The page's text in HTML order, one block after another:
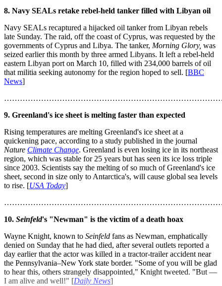
8. Navy SEALs retake rebel-held tanker filled with Libyan oil
Navy SEALs recaptured a hijacked oil tanker from Libyan rebels
late Sunday. The raid, off the coast of Cyprus, was requested by the
governments of Cyprus and Libya. The tanker, Morning Glory, was
seized earlier this month by three armed Libyans. It left a rebel-held
eastern Libyan port on March 10, filled with 234,000 barrels of oil
that militia seeking autonomy for the region hoped to sell. [BBC
News]
9. Greenland's ice sheet is melting faster than expected
Rising temperatures are melting Greenland's ice sheet at a
quickening pace, according to a study published in the journal
Nature Climate Change. Greenland is even losing ice in its northeast
region, which was stable for 25 years but has seen its ice loss triple
since 2003. Scientists say the melting of so much of Greenland's ice
sheet, second in size only to Antarctica's, will cause global sea levels
to rise. [USA Today]
10. Seinfeld's "Newman" is the victim of a death hoax
Wayne Knight, known to Seinfeld fans as Newman, emphatically
denied on Sunday that he had died, after several outlets reported a
day earlier that the actor was killed in a tractor-trailer accident near
the Pennsylvania–New York state border. "Some of you will be glad
to hear this, others strangely disappointed," Knight tweeted. "But —
I am alive and well!" [Daily News]